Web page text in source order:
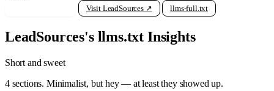
Visit LeadSources ↗ llms-full.txt
LeadSources's llms.txt Insights
Short and sweet
4 sections. Minimalist, but hey — at least they showed up.